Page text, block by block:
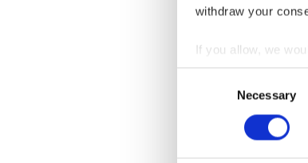
withdraw your
If you allow, we
Collect
Identify
Find out more
Necessary